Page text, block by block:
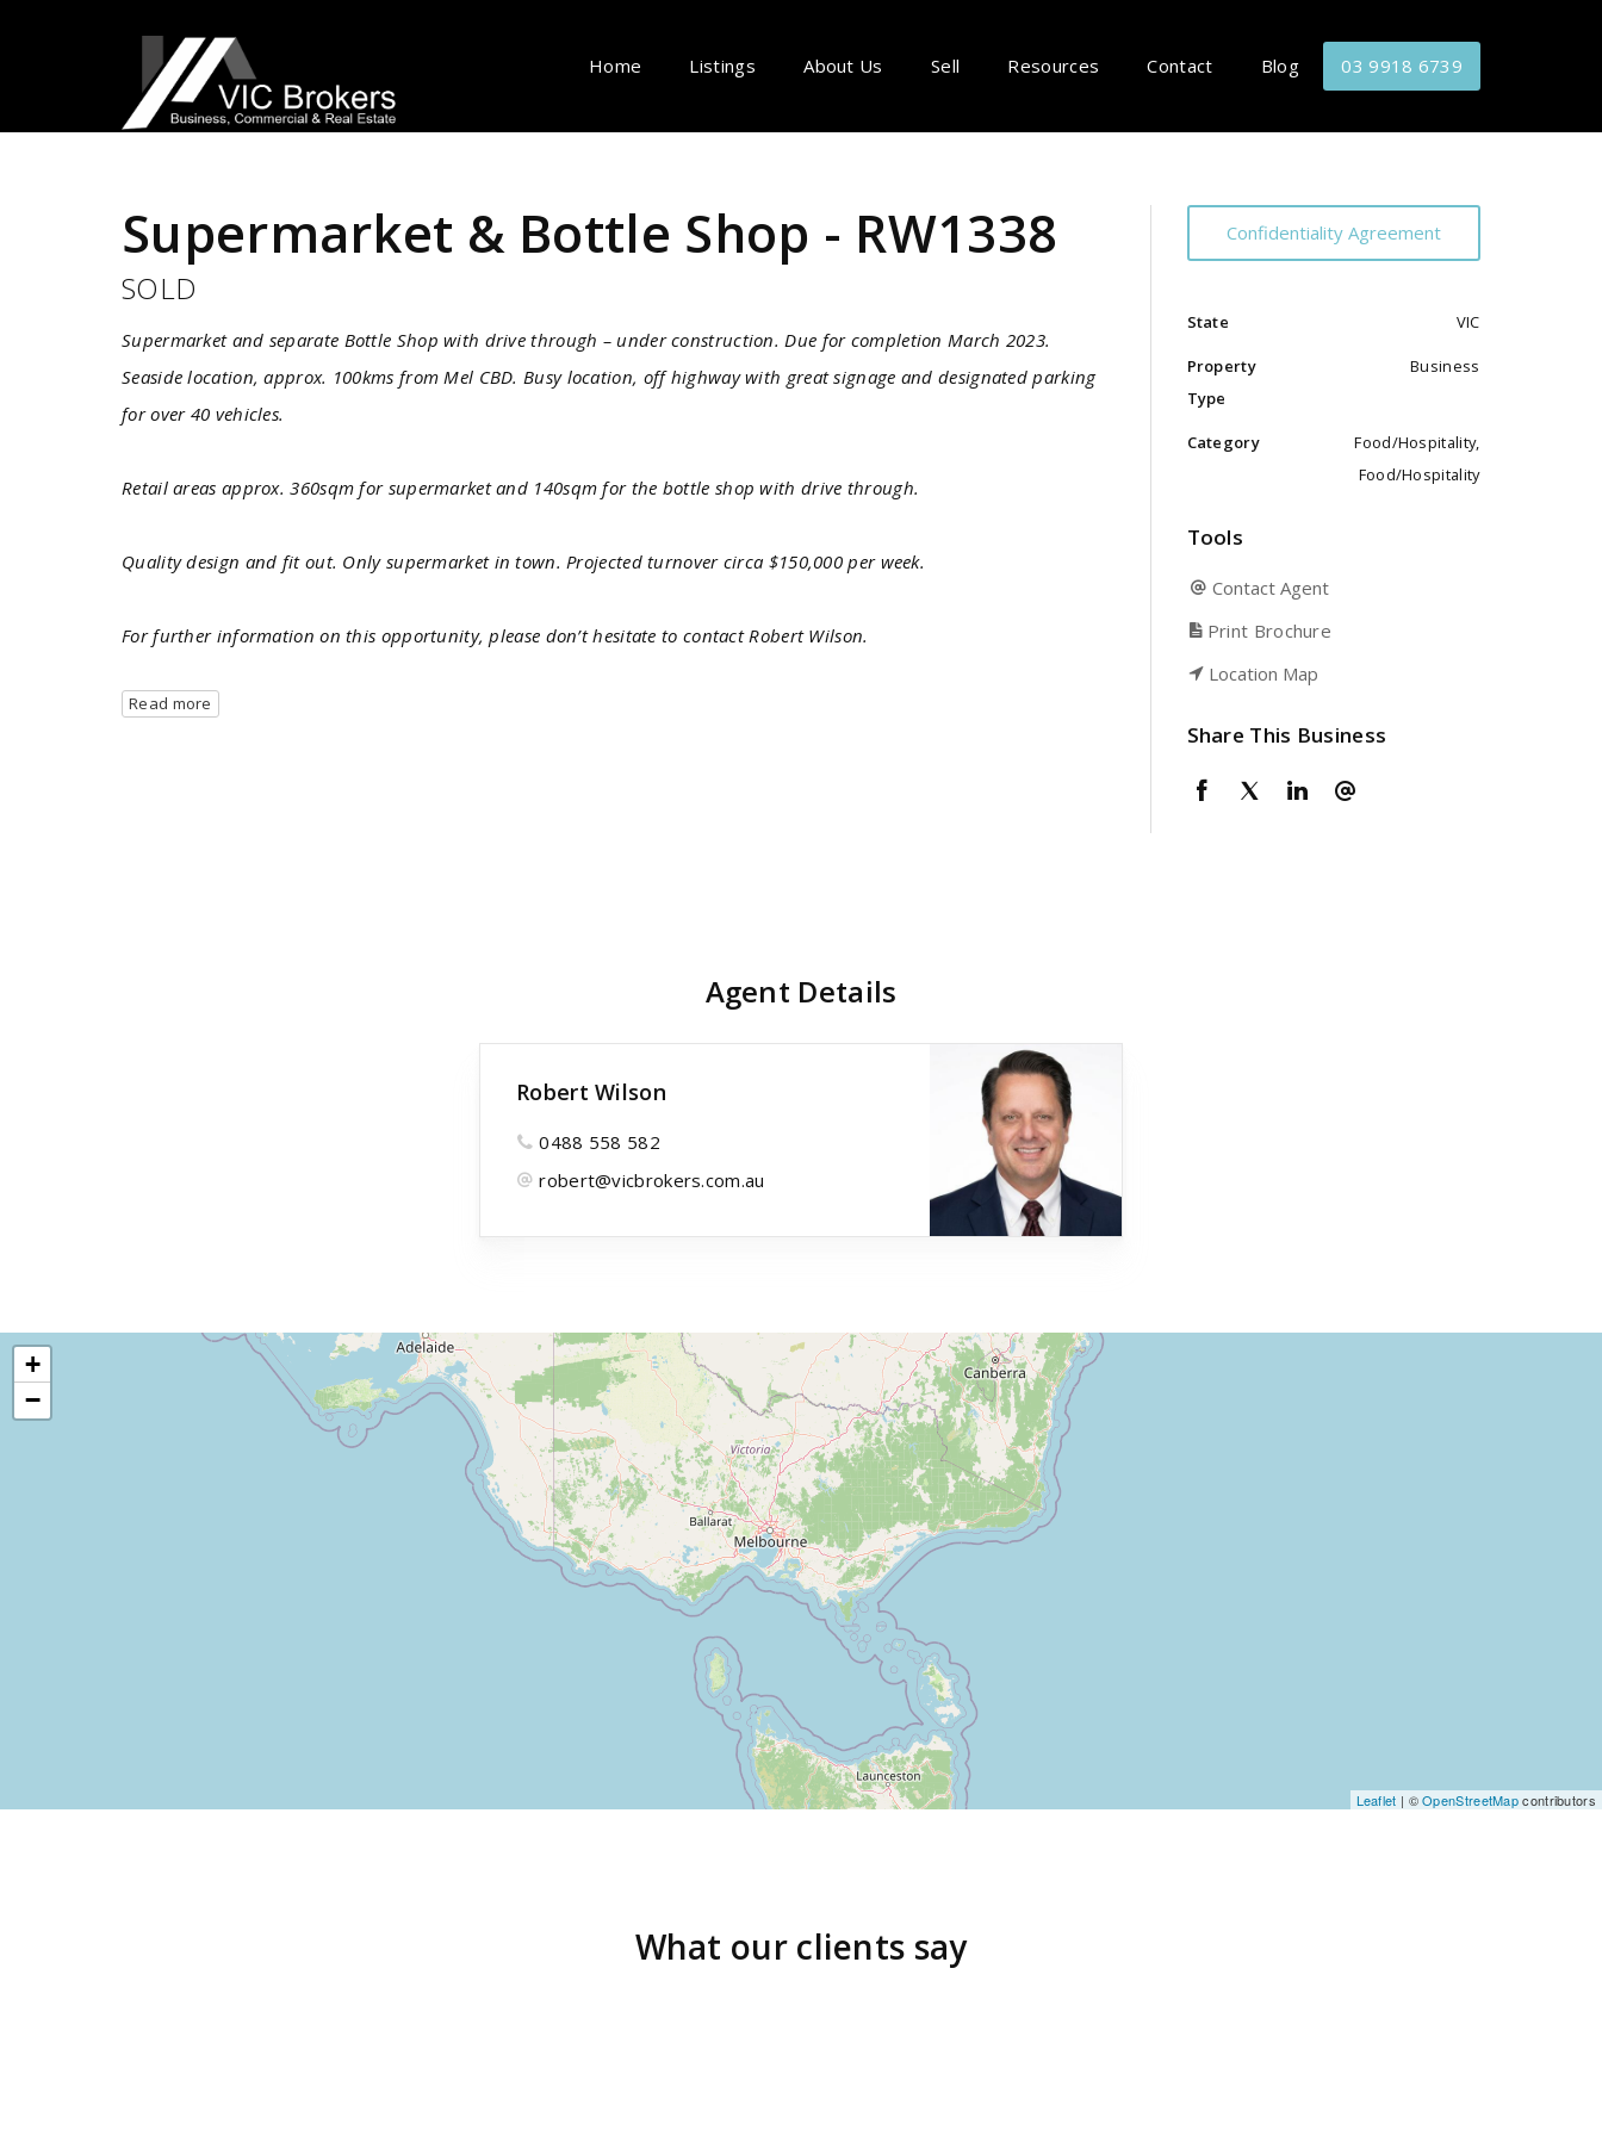
Home Listings About Us Sell Resources Contact Blog 03 9918 6739
Supermarket & Bottle Shop - RW1338
SOLD
Supermarket and separate Bottle Shop with drive through – under construction. Due for completion March 2023.
Seaside location, approx. 100kms from Mel CBD. Busy location, off highway with great signage and designated parking
for over 40 vehicles.
Retail areas approx. 360sqm for supermarket and 140sqm for the bottle shop with drive through.
Quality design and fit out. Only supermarket in town. Projected turnover circa $150,000 per week.
For further information on this opportunity, please don’t hesitate to contact Robert Wilson.
Read more
Confidentiality Agreement
State VIC
Property
Type
Business
Category
Food/Hospitality,
Food/Hospitality
Tools
Contact Agent
Print Brochure
Location Map
Share This Business
Agent Details
Robert Wilson
0488 558 582
robert@vicbrokers.com.au
+
−
Leaflet | ©OpenStreetMapcontributors
What our clients say